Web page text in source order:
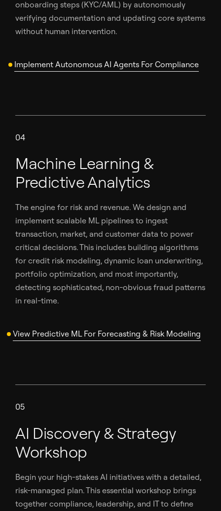
onboarding steps (KYC/AML) by autonomously
verifying documentation and updating core systems
without human intervention.
Implement Autonomous AI Agents For Compliance
04
Machine Learning &
Predictive Analytics
The engine for risk and revenue. We design and
implement scalable ML pipelines to ingest
transaction, market, and customer data to power
critical decisions. This includes building algorithms
for credit risk modeling, dynamic loan underwriting,
portfolio optimization, and most importantly,
detecting sophisticated, non-obvious fraud patterns
in real-time.
View Predictive ML For Forecasting & Risk Modeling
05
AI Discovery & Strategy
Workshop
Begin your high-stakes AI initiatives with a detailed,
risk-managed plan. This essential workshop brings
together compliance, leadership, and IT to define